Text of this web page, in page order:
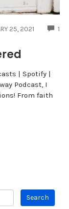
25, 2021 1
| Spotify |
Podcast, I
From faith